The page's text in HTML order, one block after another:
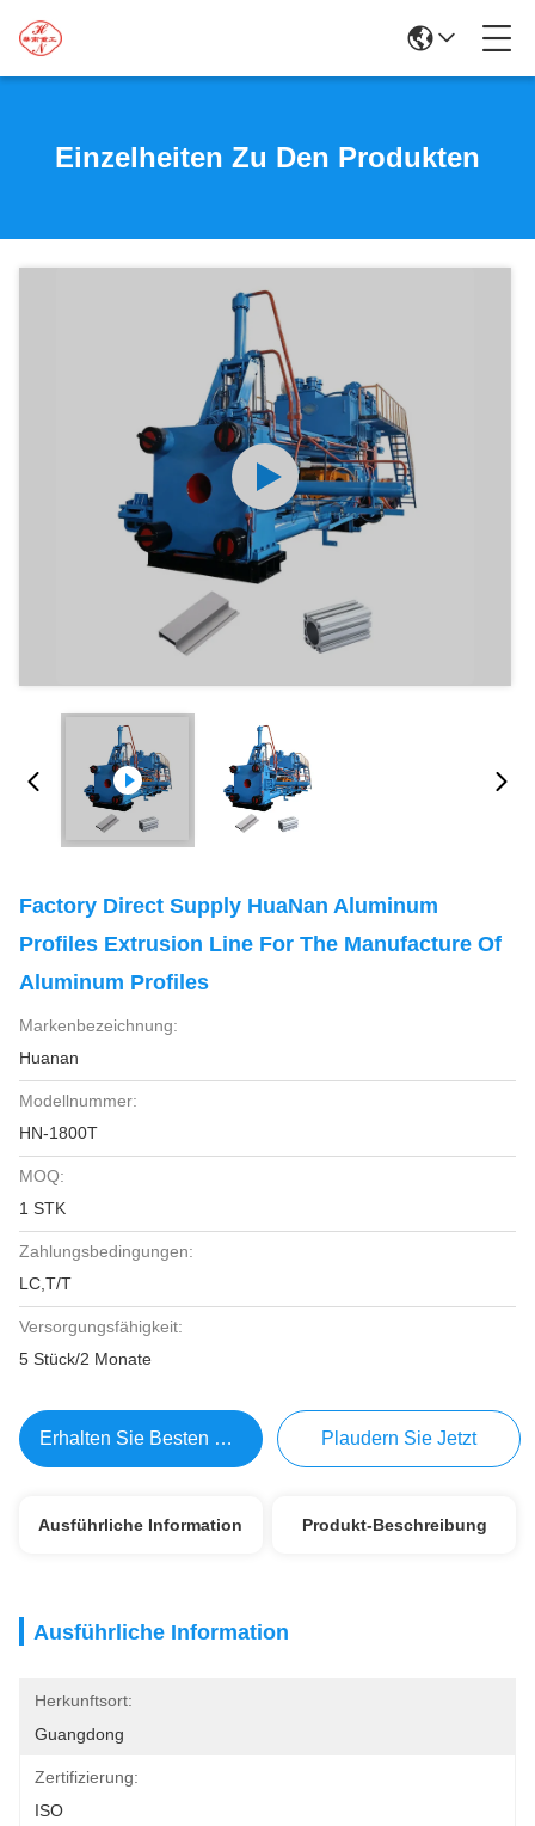
Einzelheiten Zu Den Produkten
Factory Direct Supply HuaNan Aluminum
Profiles Extrusion Line For The Manufacture Of
Aluminum Profiles
Markenbezeichnung:
Huanan
Modellnummer:
HN-1800T
MOQ:
1 STK
Zahlungsbedingungen:
LC,T/T
Versorgungsfähigkeit:
5 Stück/2 Monate
Erhalten Sie Besten Preis Plaudern Sie Jetzt
Ausführliche Information Produkt-Beschreibung
Ausführliche Information
Herkunftsort:
Guangdong
Zertifizierung:
ISO